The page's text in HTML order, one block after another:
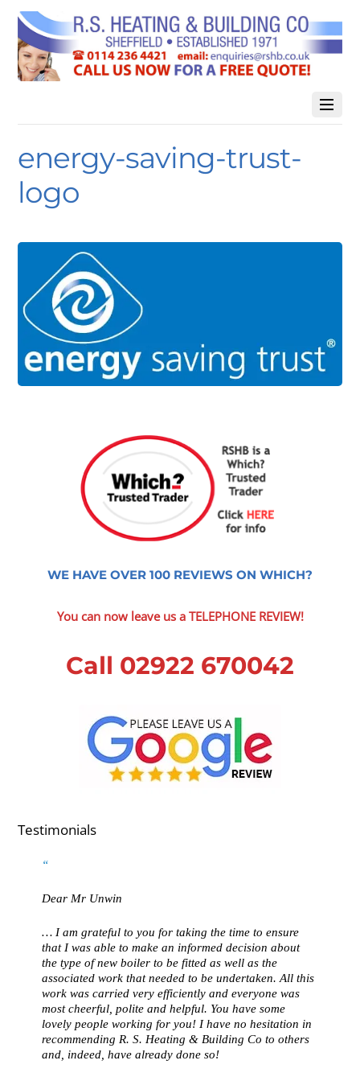
energy-saving-trust-
logo
WE HAVE OVER 100 REVIEWS ON WHICH?
You can now leave us a TELEPHONE REVIEW!
Call 02922 670042
Testimonials
Dear Mr Unwin
… I am grateful to you for taking the time to ensure
that I was able to make an informed decision about
the type of new boiler to be fitted as well as the
associated work that needed to be undertaken. All this
work was carried very efficiently and everyone was
most cheerful, polite and helpful. You have some
lovely people working for you! I have no hesitation in
recommending R. S. Heating & Building Co to others
and, indeed, have already done so!